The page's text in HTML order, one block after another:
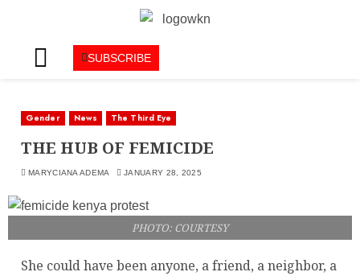
SUBSCRIBE
Gender News The Third Eye
THE HUB OF FEMICIDE
MARYCIANA ADEMA JANUARY 28, 2025
PHOTO: COURTESY
She could have been anyone, a friend, a neighbor, a